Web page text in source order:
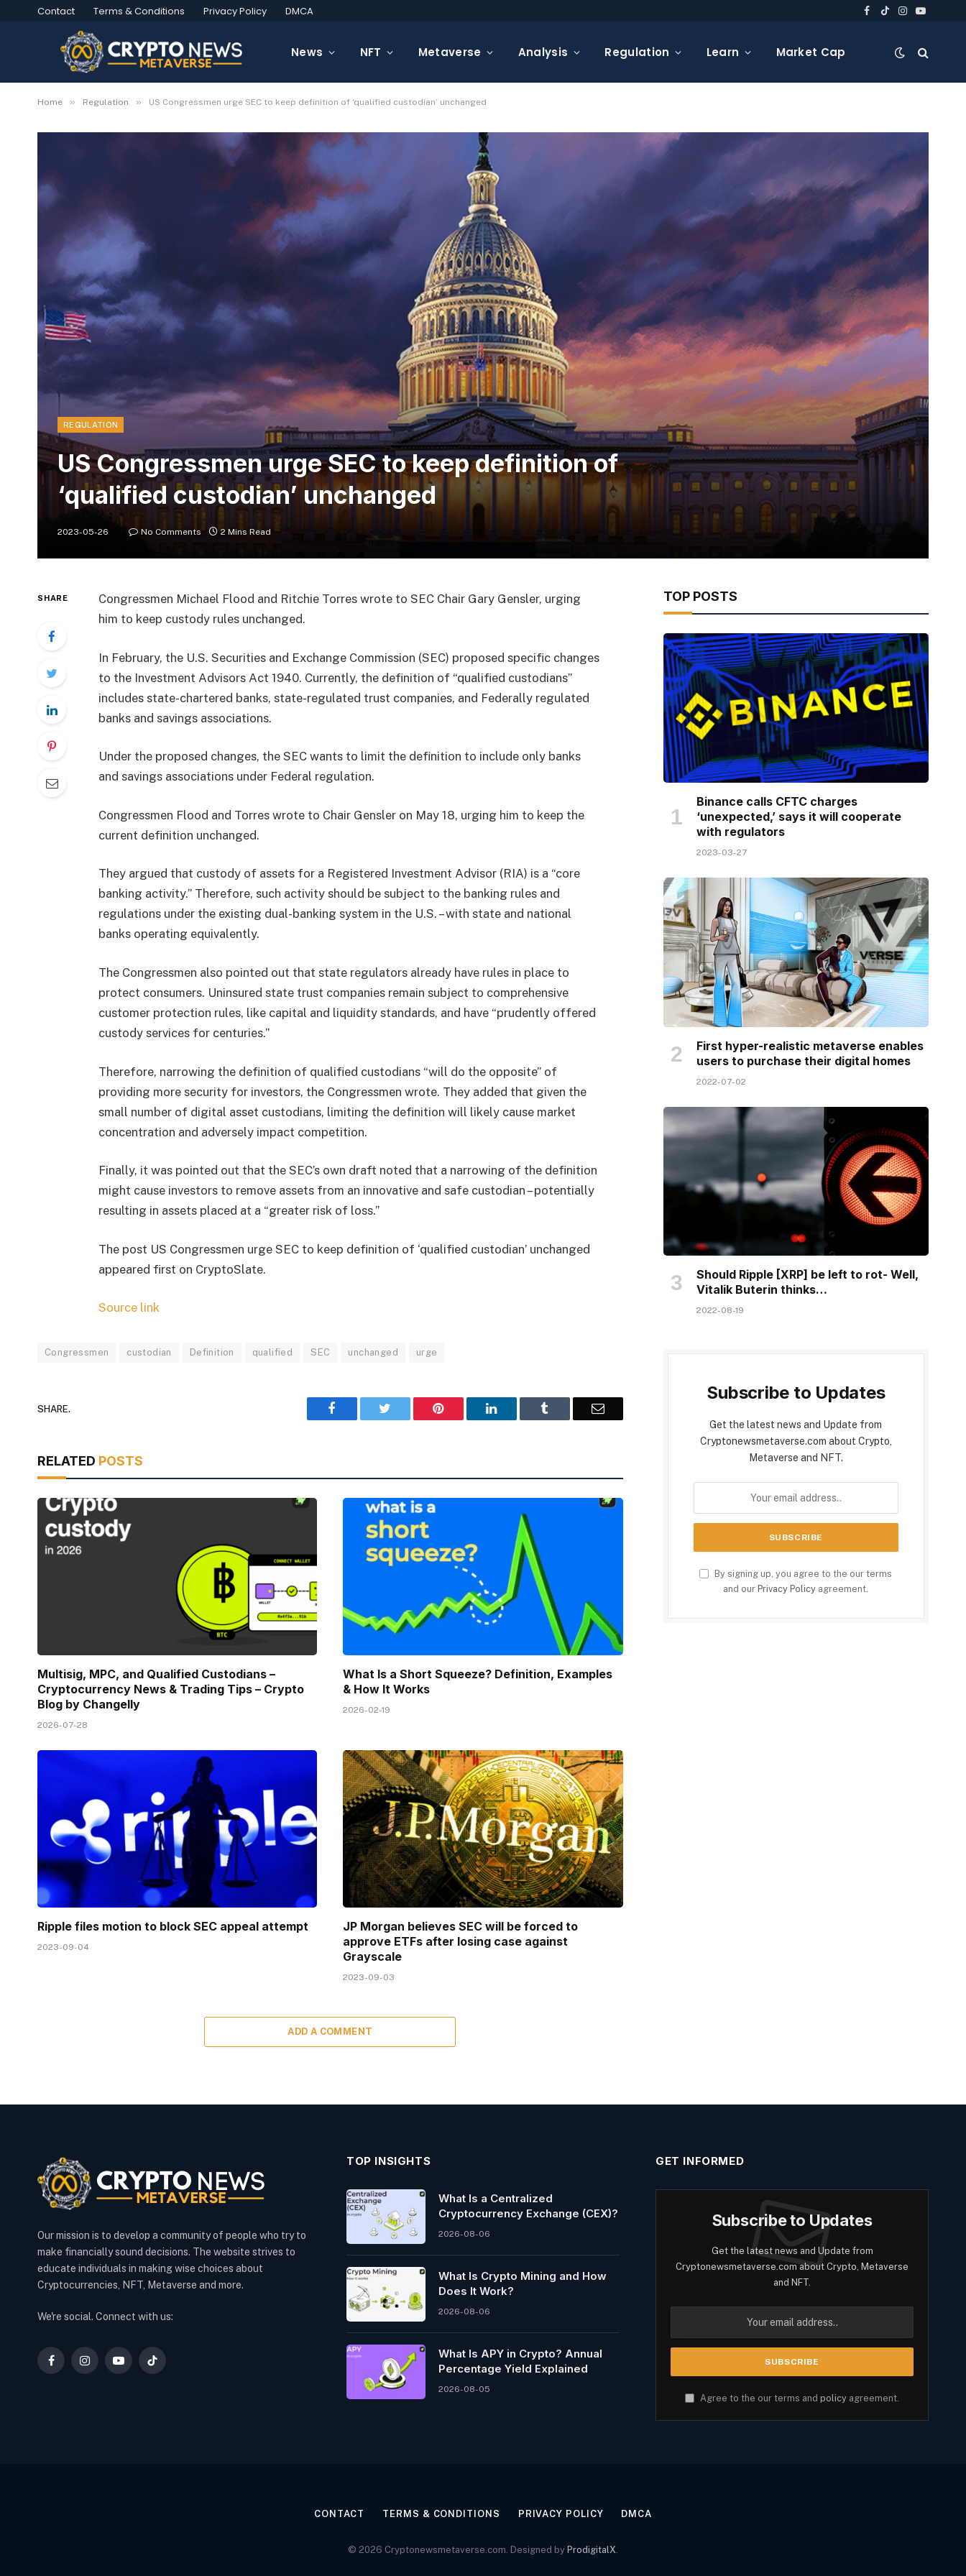
Contact Terms & Conditions Privacy Policy DMCA Facebook
TikTokInstagram
YouTube
News NFT Metaverse Analysis Regulation Learn Market Cap
Home » Regulation » US Congressmen urge SEC to keep definition of ‘qualified custodian’ unchanged
REGULATION
US Congressmen urge SEC to keep definition of
‘qualified custodian’ unchanged
2023-05-26 No Comments 2 Mins Read
SHARE
Congressmen Michael Flood and Ritchie Torres wrote to SEC Chair Gary Gensler, urging
him to keep custody rules unchanged.
In February, the U.S. Securities and Exchange Commission (SEC) proposed specific changes
to the Investment Advisors Act 1940. Currently, the definition of “qualified custodians”
includes state-chartered banks, state-regulated trust companies, and Federally regulated
banks and savings associations.
Under the proposed changes, the SEC wants to limit the definition to include only banks
and savings associations under Federal regulation.
Congressmen Flood and Torres wrote to Chair Gensler on May 18, urging him to keep the
current definition unchanged.
They argued that custody of assets for a Registered Investment Advisor (RIA) is a “core
banking activity.” Therefore, such activity should be subject to the banking rules and
regulations under the existing dual-banking system in the U.S. – with state and national
banks operating equivalently.
The Congressmen also pointed out that state regulators already have rules in place to
protect consumers. Uninsured state trust companies remain subject to comprehensive
customer protection rules, like capital and liquidity standards, and have “prudently offered
custody services for centuries.”
Therefore, narrowing the definition of qualified custodians “will do the opposite” of
providing more security for investors, the Congressmen wrote. They added that given the
small number of digital asset custodians, limiting the definition will likely cause market
concentration and adversely impact competition.
Finally, it was pointed out that the SEC’s own draft noted that a narrowing of the definition
might cause investors to remove assets from an innovative and safe custodian – potentially
resulting in assets placed at a “greater risk of loss.”
The post US Congressmen urge SEC to keep definition of ‘qualified custodian’ unchanged
appeared first on CryptoSlate.
Source link
Congressmen custodian Definition qualified SEC unchanged urge
SHARE. Facebook Pinterest LinkedIn Email
RELATED POSTS
Multisig, MPC, and Qualified Custodians –
Cryptocurrency News & Trading Tips – Crypto
Blog by Changelly
2026-07-28
What Is a Short Squeeze? Definition, Examples
& How It Works
2026-02-19
Ripple files motion to block SEC appeal attempt
2023-09-04
JP Morgan believes SEC will be forced to
approve ETFs after losing case against
Grayscale
2023-09-03
ADD A COMMENT
TOP POSTS
Binance calls CFTC charges
‘unexpected,’ says it will cooperate
with regulators
2023-03-27
First hyper-realistic metaverse enables
users to purchase their digital homes
2022-07-02
Should Ripple [XRP] be left to rot- Well,
Vitalik Buterin thinks…
2022-08-19
Subscribe to Updates
Get the latest news and Update from
Cryptonewsmetaverse.com about Crypto,
Metaverse and NFT.
By signing up, you agree to the our terms
and our Privacy Policy agreement.
Our mission is to develop a community of people who try to
make financially sound decisions. The website strives to
educate individuals in making wise choices about
Cryptocurrencies, NFT, Metaverse and more.
We're social. Connect with us:
FacebookInstagramYouTubeTikTok
TOP INSIGHTS
What Is a Centralized
Cryptocurrency Exchange (CEX)?
2026-08-06
What Is Crypto Mining and How
Does It Work?
2026-08-06
What Is APY in Crypto? Annual
Percentage Yield Explained
2026-08-05
GET INFORMED
Subscribe to Updates
Get the latest news and Update from
Cryptonewsmetaverse.com about Crypto, Metaverse
and NFT.
Agree to the our terms and policy agreement.
CONTACT TERMS & CONDITIONS PRIVACY POLICY DMCA
© 2026 Cryptonewsmetaverse.com. Designed by ProdigitalX.